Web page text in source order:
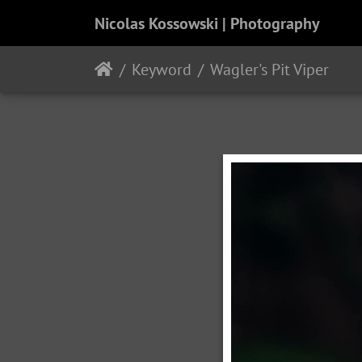
Nicolas Kossowski | Photography
Keyword Wagler's Pit Viper